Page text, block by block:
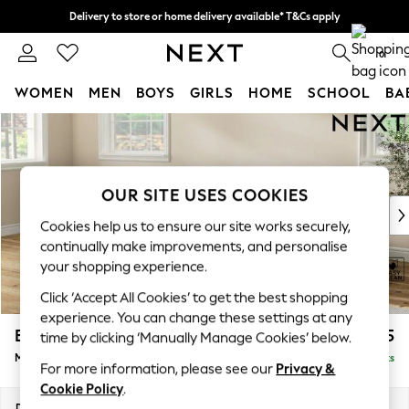
Skip to Main Content
Delivery to store or home delivery available* T&Cs apply
Split the cost with pay in 3. Find out more 0
WOMEN MEN BOYS GIRLS HOME SCHOOL
New In & Trending
New: This Week
Top Picks
Trending on Social
Polka Dots
Summer Textures
Blues & Chambrays
Chocolate Brown
Linen Collection
Summer Whites
Erin Buttoned Back Deep Relaxed Sit £2,075
Medium Sofa Chaise - Left Hand Delivered in 8 Weeks
OUR SITE USES COOKIES
Cookies help us to ensure our site works securely,
continually make improvements, and personalise
your shopping experience.
Click ‘Accept All Cookies’ to get the best shopping
experience. You can change these settings at any
time by clicking ‘Manually Manage Cookies’ below.
For more information, please see our Privacy &
Cookie Policy.